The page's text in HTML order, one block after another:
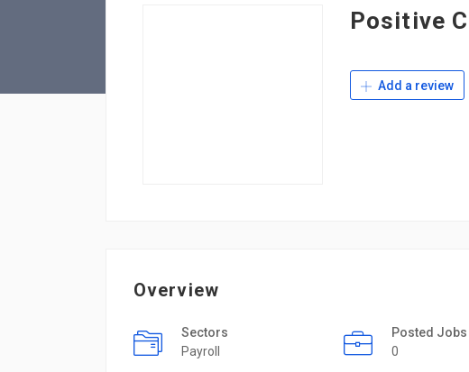
Positive
Add a review
Overview
Sectors
Payroll
Posted Jobs
0